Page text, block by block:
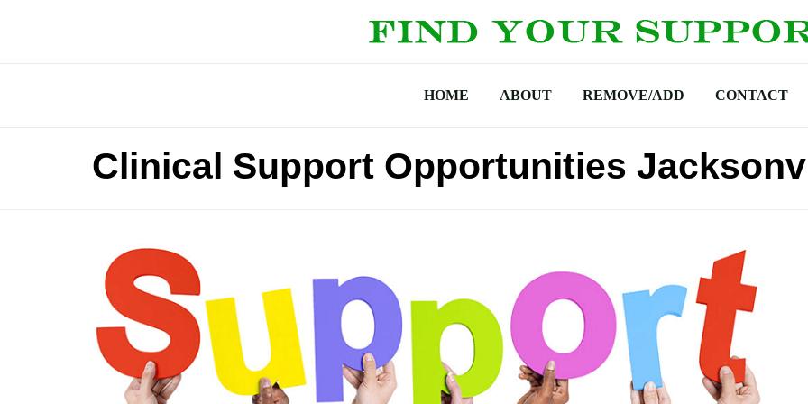
HOME ABOUT REMOVE/ADD CONTACT
Clinical Support Opportunities